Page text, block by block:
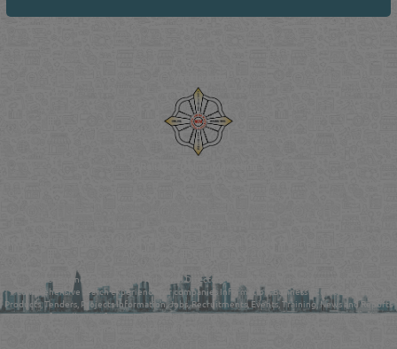
Qatar Business, Oil, Gas and Industrial Directory brings you online information in a
comprehensive search experience for companies Information, Business Activities, Brands,
Products, Tenders, Projects Information, Jobs, Recruitments, Events, Training, News and Reports
in one user friendly interface in Doha, Qatar bridging the gap between buyers & sellers making it